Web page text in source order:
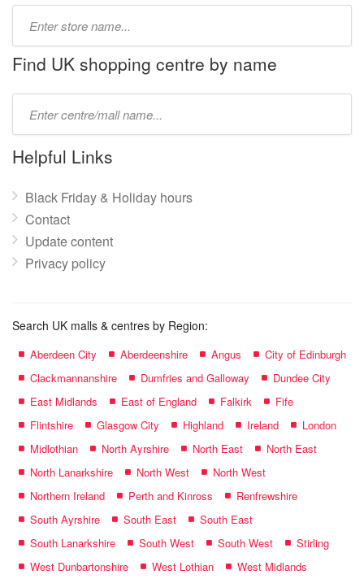
name:
Find UK shopping centre by name
name:
Helpful Links
Black Friday & Holiday hours
Contact
Update content
Privacy policy
Search UK malls & centres by Region:
Aberdeen City Aberdeenshire Angus
City of Edinburgh
Clackmannanshire
Dumfries and Galloway
Dundee City
East Midlands
East of England Falkirk
Fife
Flintshire
Glasgow City Highland Ireland
London
Midlothian
North Ayrshire North East
North East
North Lanarkshire
North West
North West
Northern Ireland
Perth and Kinross
Renfrewshire
South Ayrshire
South East
South East
South Lanarkshire
South West South West
Stirling
West Dunbartonshire
West Lothian
West Midlands